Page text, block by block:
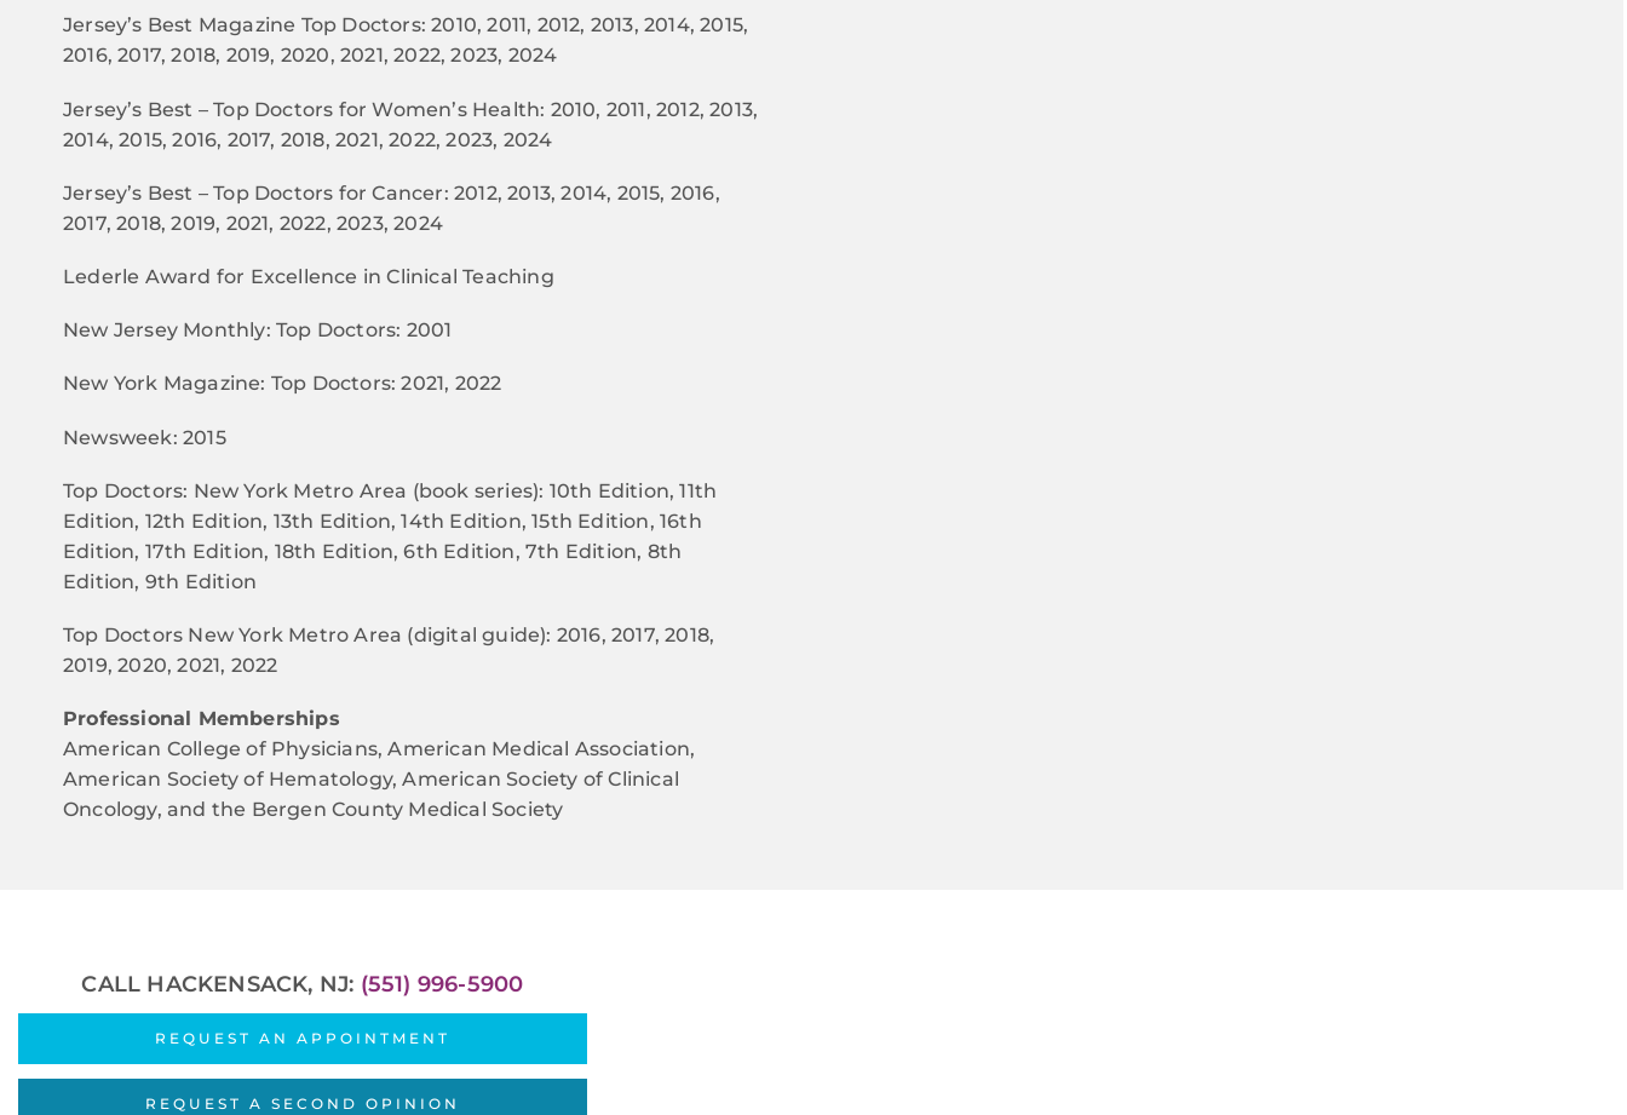
Jersey’s Best Magazine Top Doctors: 2010, 2011, 2012, 2013, 2014, 2015,
2016, 2017, 2018, 2019, 2020, 2021, 2022, 2023, 2024
Jersey’s Best – Top Doctors for Women’s Health: 2010, 2011, 2012, 2013,
2014, 2015, 2016, 2017, 2018, 2021, 2022, 2023, 2024
Jersey’s Best – Top Doctors for Cancer: 2012, 2013, 2014, 2015, 2016,
2017, 2018, 2019, 2021, 2022, 2023, 2024
Lederle Award for Excellence in Clinical Teaching
New Jersey Monthly: Top Doctors: 2001
New York Magazine: Top Doctors: 2021, 2022
Newsweek: 2015
Top Doctors: New York Metro Area (book series): 10th Edition, 11th
Edition, 12th Edition, 13th Edition, 14th Edition, 15th Edition, 16th
Edition, 17th Edition, 18th Edition, 6th Edition, 7th Edition, 8th
Edition, 9th Edition
Top Doctors New York Metro Area (digital guide): 2016, 2017, 2018,
2019, 2020, 2021, 2022
Professional Memberships
American College of Physicians, American Medical Association,
American Society of Hematology, American Society of Clinical
Oncology, and the Bergen County Medical Society
CALL HACKENSACK, NJ: (551) 996-5900
REQUEST AN APPOINTMENT
REQUEST A SECOND OPINION